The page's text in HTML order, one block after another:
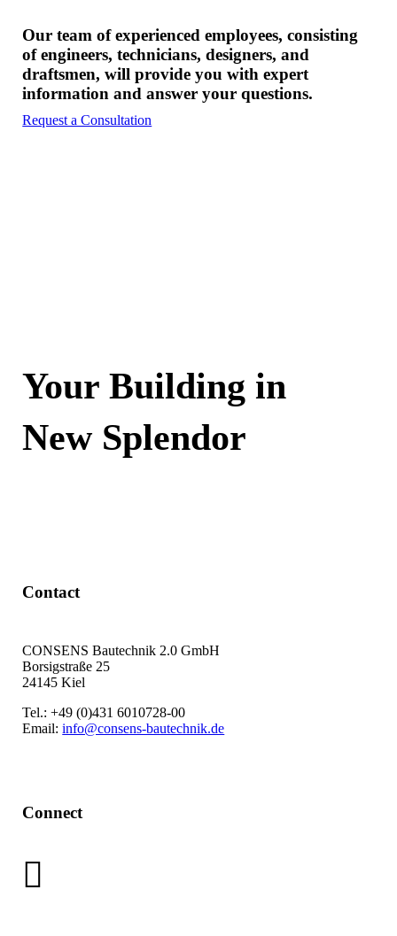
Our team of experienced employees, consisting
of engineers, technicians, designers, and
draftsmen, will provide you with expert
information and answer your questions.
Request a Consultation
Your Building in
New Splendor
Contact
CONSENS Bautechnik 2.0 GmbH
Borsigstraße 25
24145 Kiel
Tel.: +49 (0)431 6010728-00
Email:info@consens-bautechnik.de
Connect
LinkedIn